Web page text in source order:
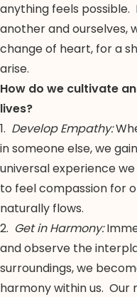
anything feels
another and ourselves,
change of heart, for a
arise.
How do we cultivate
lives?
1. Develop Empathy:
in someone else, we
universal experience
to feel compassion for
naturally flows.
2. Get in Harmony:
and observe the
surroundings, we
harmony within us. Our